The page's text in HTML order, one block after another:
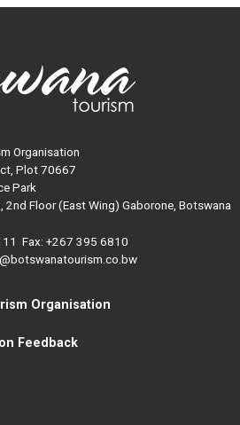
Organisation
Plot 70667
Park
2nd Floor (East Wing) Gaborone, Botswana
Fax: +267 395 6810
Organisation
Feedback